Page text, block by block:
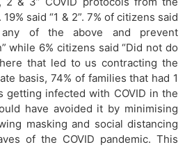
said “1 & 2”. 7% of citizens said
any of the above and prevent
while 6% citizens said “Did not do
that led to us contracting the
basis, 74% of families that had 1
getting infected with COVID in the
have avoided it by minimising
masking and social distancing
of the COVID pandemic. This